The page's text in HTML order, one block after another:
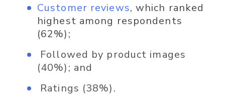
Customer reviews, which ranked
highest among respondents
(62%);
Followed by product images
(40%); and
Ratings (38%).